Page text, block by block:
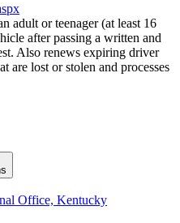
adult or teenager (at least 16
after passing a written and
Also renews expiring driver
are lost or stolen and processes
Office, Kentucky